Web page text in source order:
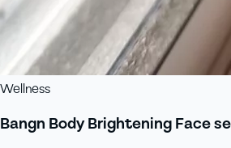
Wellness
Bangn Body Brightening Face